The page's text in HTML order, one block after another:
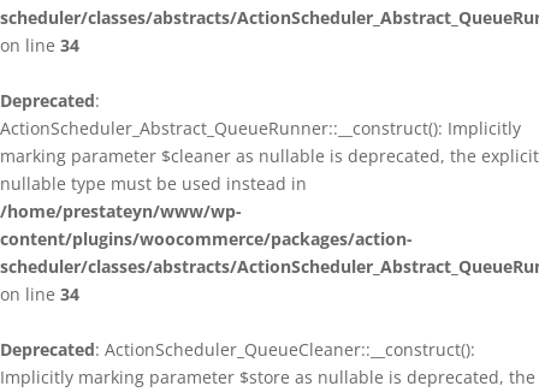
scheduler/classes/abstracts/
on line 34
Deprecated:
ActionScheduler_Abstract_QueueRunner::__construct(): Implicitly
marking parameter $cleaner as nullable is deprecated, the explicit
nullable type must be used instead in
/home/prestateyn/www/wp-
content/plugins/woocommerce/packages/action-
scheduler/classes/abstracts/
on line 34
Deprecated: ActionScheduler_QueueCleaner::__construct():
Implicitly marking parameter $store as nullable is deprecated, the